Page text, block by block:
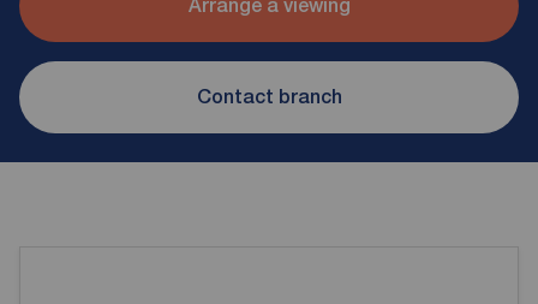
Arrange a viewing
Contact branch